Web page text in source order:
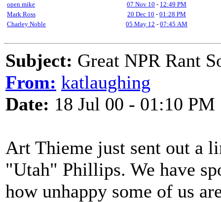
open mike
07 Nov 10 - 12:49 PM
Mark Ross
20 Dec 10 - 01:28 PM
Charley Noble
05 May 12 - 07:45 AM
Subject: Great NPR Rant
From: katlaughing
Date: 18 Jul 00 - 01:10 PM
Art Thieme just sent out a
"Utah" Phillips. We have
how unhappy some of us